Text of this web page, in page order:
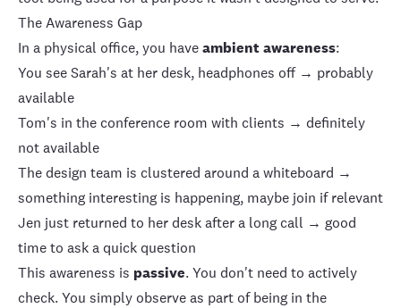
The Awareness Gap
In a physical office, you haveambient awareness:
You see Sarah's at her desk, headphones off → probably
available
Tom's in the conference room with clients → definitely
not available
The design team is clustered around a whiteboard →
something interesting is happening, maybe join if relevant
Jen just returned to her desk after a long call → good
time to ask a quick question
This awareness is passive. You don't need to actively
check. You simply observe as part of being in the